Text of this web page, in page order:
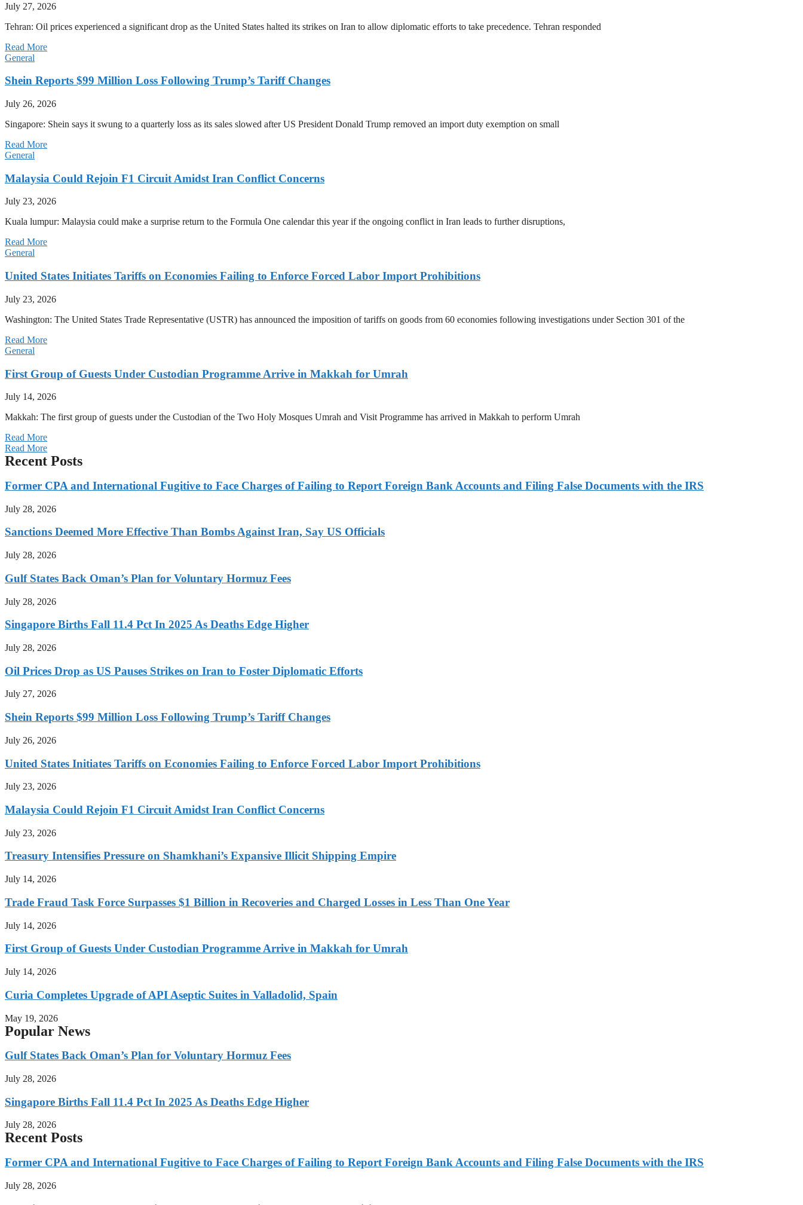
July 27, 2026
Tehran: Oil prices experienced a significant drop as the United States halted its strikes on Iran to allow diplomatic efforts to take precedence. Tehran responded
Read More
General
Shein Reports $99 Million Loss Following Trump’s Tariff Changes
July 26, 2026
Singapore: Shein says it swung to a quarterly loss as its sales slowed after US President Donald Trump removed an import duty exemption on small
Read More
General
Malaysia Could Rejoin F1 Circuit Amidst Iran Conflict Concerns
July 23, 2026
Kuala lumpur: Malaysia could make a surprise return to the Formula One calendar this year if the ongoing conflict in Iran leads to further disruptions,
Read More
General
United States Initiates Tariffs on Economies Failing to Enforce Forced Labor Import Prohibitions
July 23, 2026
Washington: The United States Trade Representative (USTR) has announced the imposition of tariffs on goods from 60 economies following investigations under Section 301 of the
Read More
General
First Group of Guests Under Custodian Programme Arrive in Makkah for Umrah
July 14, 2026
Makkah: The first group of guests under the Custodian of the Two Holy Mosques Umrah and Visit Programme has arrived in Makkah to perform Umrah
Read More
Read More
Recent Posts
Former CPA and International Fugitive to Face Charges of Failing to Report Foreign Bank Accounts and Filing False Documents with the IRS
July 28, 2026
Sanctions Deemed More Effective Than Bombs Against Iran, Say US Officials
July 28, 2026
Gulf States Back Oman’s Plan for Voluntary Hormuz Fees
July 28, 2026
Singapore Births Fall 11.4 Pct In 2025 As Deaths Edge Higher
July 28, 2026
Oil Prices Drop as US Pauses Strikes on Iran to Foster Diplomatic Efforts
July 27, 2026
Shein Reports $99 Million Loss Following Trump’s Tariff Changes
July 26, 2026
United States Initiates Tariffs on Economies Failing to Enforce Forced Labor Import Prohibitions
July 23, 2026
Malaysia Could Rejoin F1 Circuit Amidst Iran Conflict Concerns
July 23, 2026
Treasury Intensifies Pressure on Shamkhani’s Expansive Illicit Shipping Empire
July 14, 2026
Trade Fraud Task Force Surpasses $1 Billion in Recoveries and Charged Losses in Less Than One Year
July 14, 2026
First Group of Guests Under Custodian Programme Arrive in Makkah for Umrah
July 14, 2026
Curia Completes Upgrade of API Aseptic Suites in Valladolid, Spain
May 19, 2026
Popular News
Gulf States Back Oman’s Plan for Voluntary Hormuz Fees
July 28, 2026
Singapore Births Fall 11.4 Pct In 2025 As Deaths Edge Higher
July 28, 2026
Recent Posts
Former CPA and International Fugitive to Face Charges of Failing to Report Foreign Bank Accounts and Filing False Documents with the IRS
July 28, 2026